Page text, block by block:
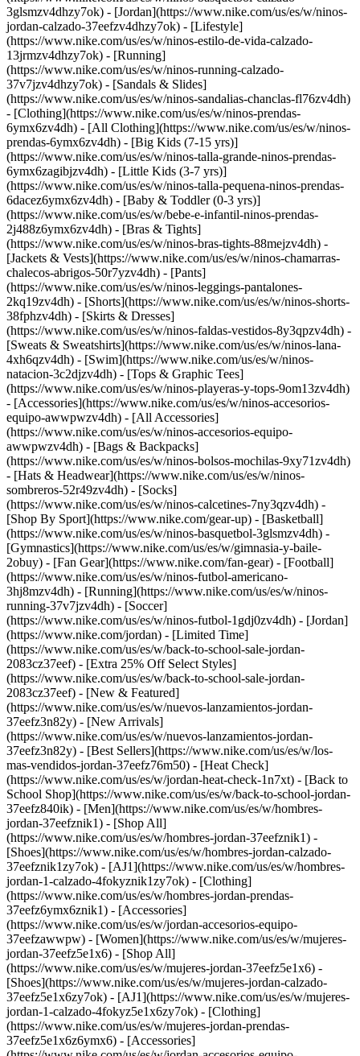
3glsmzv4dhzy7ok) - [Jordan](https://www.nike.com/us/es/w/ninos-
jordan-calzado-37eefzv4dhzy7ok) - [Lifestyle]
(https://www.nike.com/us/es/w/ninos-estilo-de-vida-calzado-
13jrmzv4dhzy7ok) - [Running]
(https://www.nike.com/us/es/w/ninos-running-calzado-
37v7jzv4dhzy7ok) - [Sandals & Slides]
(https://www.nike.com/us/es/w/ninos-sandalias-chanclas-fl76zv4dh)
- [Clothing](https://www.nike.com/us/es/w/ninos-prendas-
6ymx6zv4dh) - [All Clothing](https://www.nike.com/us/es/w/ninos-
prendas-6ymx6zv4dh) - [Big Kids (7-15 yrs)]
(https://www.nike.com/us/es/w/ninos-talla-grande-ninos-prendas-
6ymx6zagibjzv4dh) - [Little Kids (3-7 yrs)]
(https://www.nike.com/us/es/w/ninos-talla-pequena-ninos-prendas-
6dacez6ymx6zv4dh) - [Baby & Toddler (0-3 yrs)]
(https://www.nike.com/us/es/w/bebe-e-infantil-ninos-prendas-
2j488z6ymx6zv4dh) - [Bras & Tights]
(https://www.nike.com/us/es/w/ninos-bras-tights-88mejzv4dh) -
[Jackets & Vests](https://www.nike.com/us/es/w/ninos-chamarras-
chalecos-abrigos-50r7yzv4dh) - [Pants]
(https://www.nike.com/us/es/w/ninos-leggings-pantalones-
2kq19zv4dh) - [Shorts](https://www.nike.com/us/es/w/ninos-shorts-
38fphzv4dh) - [Skirts & Dresses]
(https://www.nike.com/us/es/w/ninos-faldas-vestidos-8y3qpzv4dh) -
[Sweats & Sweatshirts](https://www.nike.com/us/es/w/ninos-lana-
4xh6qzv4dh) - [Swim](https://www.nike.com/us/es/w/ninos-
natacion-3c2djzv4dh) - [Tops & Graphic Tees]
(https://www.nike.com/us/es/w/ninos-playeras-y-tops-9om13zv4dh)
- [Accessories](https://www.nike.com/us/es/w/ninos-accesorios-
equipo-awwpwzv4dh) - [All Accessories]
(https://www.nike.com/us/es/w/ninos-accesorios-equipo-
awwpwzv4dh) - [Bags & Backpacks]
(https://www.nike.com/us/es/w/ninos-bolsos-mochilas-9xy71zv4dh)
- [Hats & Headwear](https://www.nike.com/us/es/w/ninos-
sombreros-52r49zv4dh) - [Socks]
(https://www.nike.com/us/es/w/ninos-calcetines-7ny3qzv4dh) -
[Shop By Sport](https://www.nike.com/gear-up) - [Basketball]
(https://www.nike.com/us/es/w/ninos-basquetbol-3glsmzv4dh) -
[Gymnastics](https://www.nike.com/us/es/w/gimnasia-y-baile-
2obuy) - [Fan Gear](https://www.nike.com/fan-gear) - [Football]
(https://www.nike.com/us/es/w/ninos-futbol-americano-
3hj8mzv4dh) - [Running](https://www.nike.com/us/es/w/ninos-
running-37v7jzv4dh) - [Soccer]
(https://www.nike.com/us/es/w/ninos-futbol-1gdj0zv4dh) - [Jordan]
(https://www.nike.com/jordan) - [Limited Time]
(https://www.nike.com/us/es/w/back-to-school-sale-jordan-
2083cz37eef) - [Extra 25% Off Select Styles]
(https://www.nike.com/us/es/w/back-to-school-sale-jordan-
2083cz37eef) - [New & Featured]
(https://www.nike.com/us/es/w/nuevos-lanzamientos-jordan-
37eefz3n82y) - [New Arrivals]
(https://www.nike.com/us/es/w/nuevos-lanzamientos-jordan-
37eefz3n82y) - [Best Sellers](https://www.nike.com/us/es/w/los-
mas-vendidos-jordan-37eefz76m50) - [Heat Check]
(https://www.nike.com/us/es/w/jordan-heat-check-1n7xt) - [Back to
School Shop](https://www.nike.com/us/es/w/back-to-school-jordan-
37eefz840ik) - [Men](https://www.nike.com/us/es/w/hombres-
jordan-37eefznik1) - [Shop All]
(https://www.nike.com/us/es/w/hombres-jordan-37eefznik1) -
[Shoes](https://www.nike.com/us/es/w/hombres-jordan-calzado-
37eefznik1zy7ok) - [AJ1](https://www.nike.com/us/es/w/hombres-
jordan-1-calzado-4fokyznik1zy7ok) - [Clothing]
(https://www.nike.com/us/es/w/hombres-jordan-prendas-
37eefz6ymx6znik1) - [Accessories]
(https://www.nike.com/us/es/w/jordan-accesorios-equipo-
37eefzawwpw) - [Women](https://www.nike.com/us/es/w/mujeres-
jordan-37eefz5e1x6) - [Shop All]
(https://www.nike.com/us/es/w/mujeres-jordan-37eefz5e1x6) -
[Shoes](https://www.nike.com/us/es/w/mujeres-jordan-calzado-
37eefz5e1x6zy7ok) - [AJ1](https://www.nike.com/us/es/w/mujeres-
jordan-1-calzado-4fokyz5e1x6zy7ok) - [Clothing]
(https://www.nike.com/us/es/w/mujeres-jordan-prendas-
37eefz5e1x6z6ymx6) - [Accessories]